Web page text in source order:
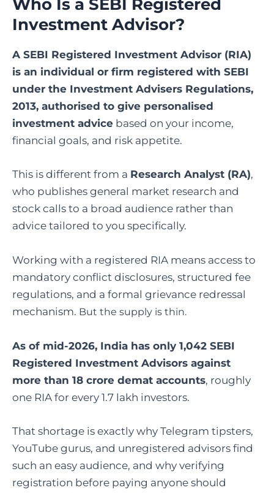
Who Is a SEBI Registered
Investment Advisor?
A SEBI Registered Investment Advisor (RIA)
is an individual or firm registered with SEBI
under the Investment Advisers Regulations,
2013, authorised to give personalised
investment advice based on your income,
financial goals, and risk appetite.
This is different from a Research Analyst (RA),
who publishes general market research and
stock calls to a broad audience rather than
advice tailored to you specifically.
Working with a registered RIA means access to
mandatory conflict disclosures, structured fee
regulations, and a formal grievance redressal
mechanism. But the supply is thin.
As of mid-2026, India has only 1,042 SEBI
Registered Investment Advisors against
more than 18 crore demat accounts, roughly
one RIA for every 1.7 lakh investors.
That shortage is exactly why Telegram tipsters,
YouTube gurus, and unregistered advisors find
such an easy audience, and why verifying
registration before paying anyone should